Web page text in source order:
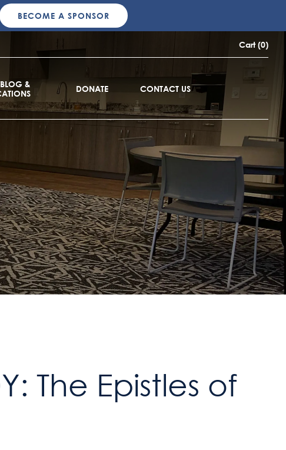
BECOME A SPONSOR
Cart (0)
&
DONATE CONTACT US
The Epistles of